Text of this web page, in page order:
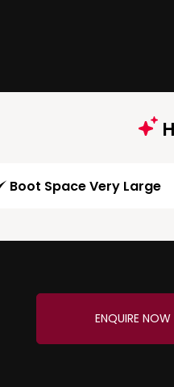
Boot Space Very Large
ENQUIRE NOW